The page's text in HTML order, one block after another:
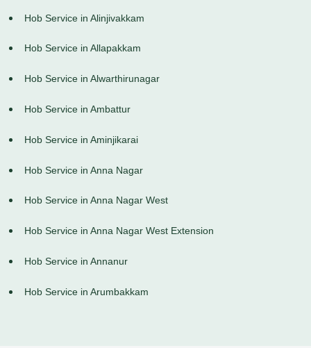
Hob Service in Alinjivakkam
Hob Service in Allapakkam
Hob Service in Alwarthirunagar
Hob Service in Ambattur
Hob Service in Aminjikarai
Hob Service in Anna Nagar
Hob Service in Anna Nagar West
Hob Service in Anna Nagar West Extension
Hob Service in Annanur
Hob Service in Arumbakkam